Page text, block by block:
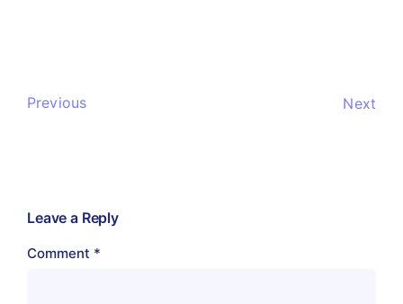
Previous Next
Leave a Reply
Comment *